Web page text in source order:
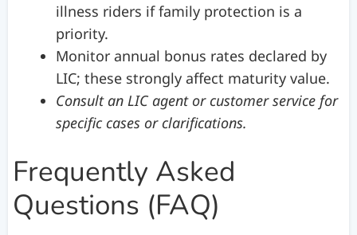
illness riders if family protection is a
priority.
Monitor annual bonus rates declared by
LIC; these strongly affect maturity value.
Consult an LIC agent or customer service for
specific cases or clarifications.
Frequently Asked
Questions (FAQ)